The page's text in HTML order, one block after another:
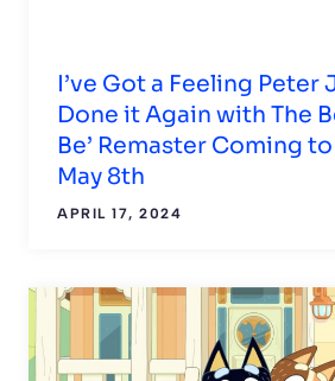
I’ve Got a Feeling Peter
Done it Again with The
Be’ Remaster Coming
May 8th
APRIL 17, 2024